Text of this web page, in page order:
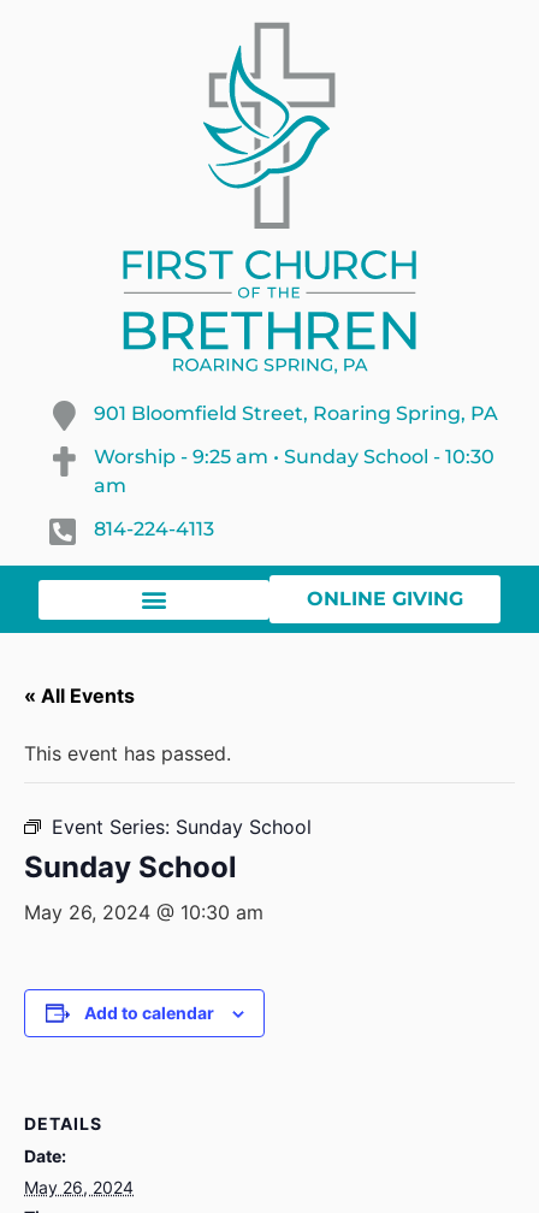
901 Bloomfield Street, Roaring Spring, PA
Worship - 9:25 am • Sunday School - 10:30
am
814-224-4113
ONLINE GIVING
« All Events
This event has passed.
Event Series: Sunday School
Sunday School
May 26, 2024 @ 10:30 am
Add to calendar
DETAILS
Date:
May 26, 2024